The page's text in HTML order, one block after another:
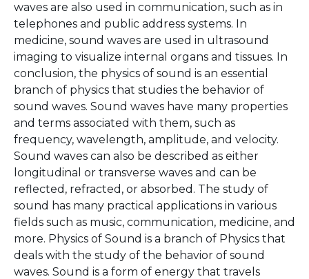
waves are also used in communication, such as in
telephones and public address systems. In
medicine, sound waves are used in ultrasound
imaging to visualize internal organs and tissues. In
conclusion, the physics of sound is an essential
branch of physics that studies the behavior of
sound waves. Sound waves have many properties
and terms associated with them, such as
frequency, wavelength, amplitude, and velocity.
Sound waves can also be described as either
longitudinal or transverse waves and can be
reflected, refracted, or absorbed. The study of
sound has many practical applications in various
fields such as music, communication, medicine, and
more. Physics of Sound is a branch of Physics that
deals with the study of the behavior of sound
waves. Sound is a form of energy that travels